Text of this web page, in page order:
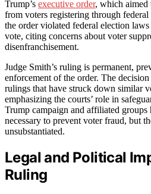
Trump’s executive order, which aimed
from voters registering through
the order violated federal election
vote, citing concerns about voter
disenfranchisement.
Judge Smith’s ruling is permanent,
enforcement of the order. The
rulings that have struck down similar
emphasizing the courts’ role in
Trump campaign and affiliated groups
necessary to prevent voter fraud, but
unsubstantiated.
Legal and Political
Ruling